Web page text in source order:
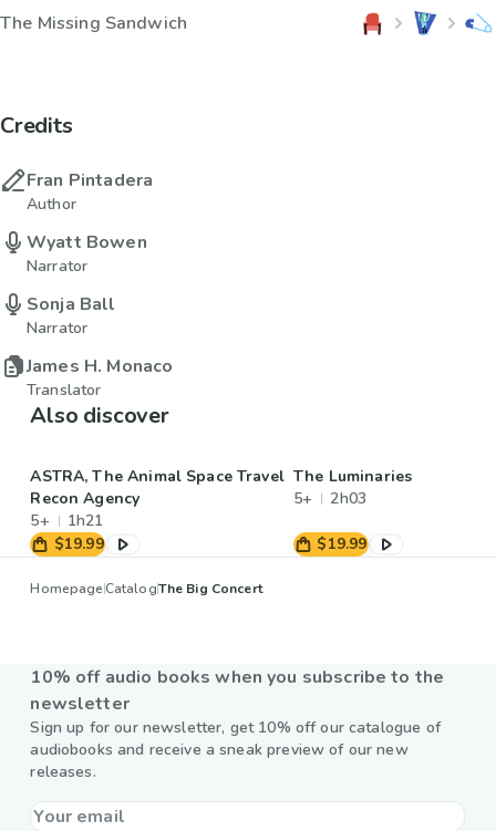
The Missing Sandwich
Credits
Fran Pintadera
Author
Wyatt Bowen
Narrator
Sonja Ball
Narrator
James H. Monaco
Translator
Also discover
ASTRA, The Animal Space Travel
Recon Agency
5+
1h21
$19.99
The Luminaries
5+
2h03
$19.99
HomepageCatalogThe Big Concert
10% off audio books when you subscribe to the
newsletter
Sign up for our newsletter, get 10% off our catalogue of
audiobooks and receive a sneak preview of our new
releases.